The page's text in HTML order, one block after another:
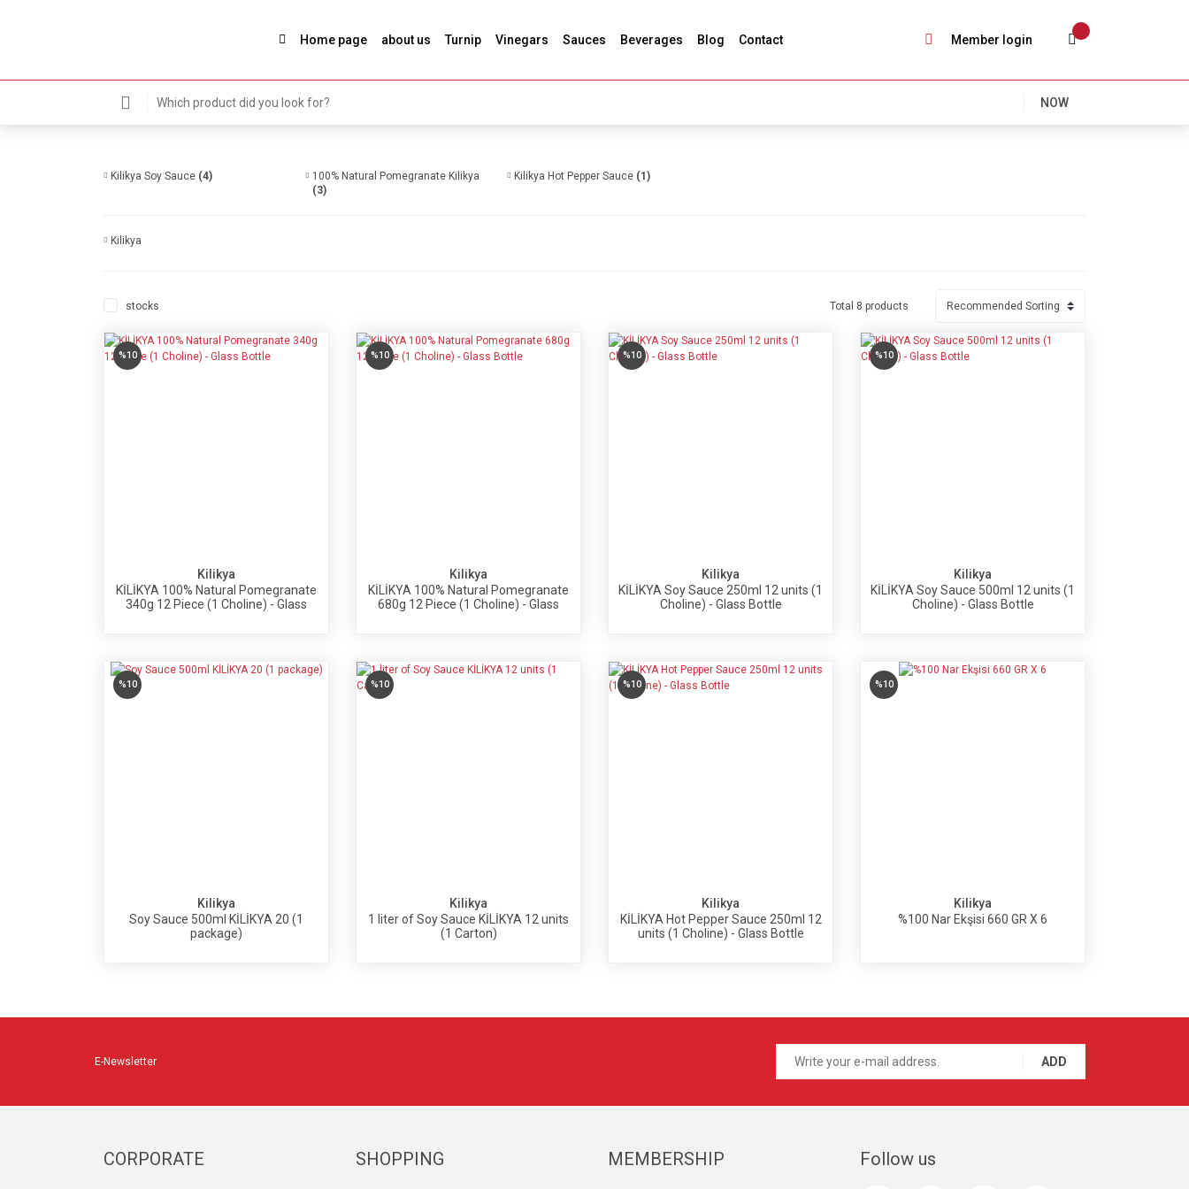
Home page about us Turnip Vinegars Sauces Beverages Blog Contact Member login
NOW
Kilikya Soy Sauce (4)
100% Natural Pomegranate Kilikya
(3)
Kilikya Hot Pepper Sauce (1)
Kilikya
stocks Total 8 products
%10
Kilikya
KİLİKYA 100% Natural Pomegranate
340g 12 Piece (1 Choline) - Glass
%10
Kilikya
KİLİKYA 100% Natural Pomegranate
680g 12 Piece (1 Choline) - Glass
%10
Kilikya
KİLİKYA Soy Sauce 250ml 12 units (1
Choline) - Glass Bottle
%10
Kilikya
KİLİKYA Soy Sauce 500ml 12 units (1
Choline) - Glass Bottle
%10
Kilikya
Soy Sauce 500ml KİLİKYA 20 (1
package)
%10
Kilikya
1 liter of Soy Sauce KİLİKYA 12 units
(1 Carton)
%10
Kilikya
KİLİKYA Hot Pepper Sauce 250ml 12
units (1 Choline) - Glass Bottle
%10
Kilikya
%100 Nar Ekşisi 660 GR X 6
E-Newsletter ADD
CORPORATE SHOPPING MEMBERSHIP Follow us